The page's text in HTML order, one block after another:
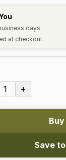
days
at checkout.
1 +
Save